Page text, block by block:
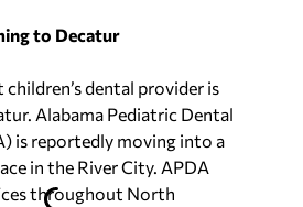
to Decatur
children’s dental provider is
Alabama Pediatric Dental
is reportedly moving into a
in the River City. APDA
throughout North